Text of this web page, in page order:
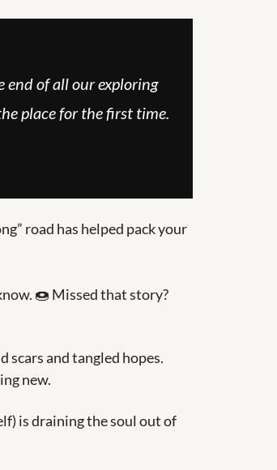
end of all our exploring
place for the first time.
road has helped pack your
🍩
scars and tangled hopes.
new.
is draining the soul out of